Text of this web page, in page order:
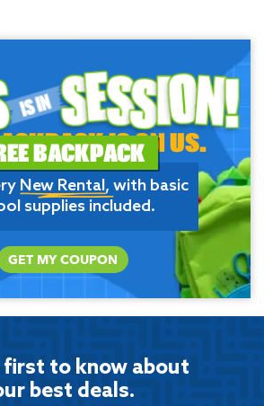
IS ON US.
BACKPACK
New Rental, with basic
supplies included.
GET MY COUPON
first to know about
best deals.